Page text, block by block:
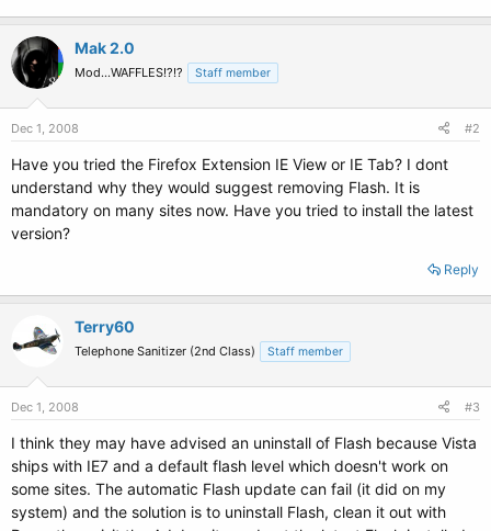
Mak 2.0
Mod...WAFFLES!?!? Staff member
Dec 1, 2008 #2
Have you tried the Firefox Extension IE View or IE Tab? I dont
understand why they would suggest removing Flash. It is
mandatory on many sites now. Have you tried to install the latest
version?
Reply
Terry60
Telephone Sanitizer (2nd Class) Staff member
Dec 1, 2008 #3
I think they may have advised an uninstall of Flash because Vista
ships with IE7 and a default flash level which doesn't work on
some sites. The automatic Flash update can fail (it did on my
system) and the solution is to uninstall Flash, clean it out with